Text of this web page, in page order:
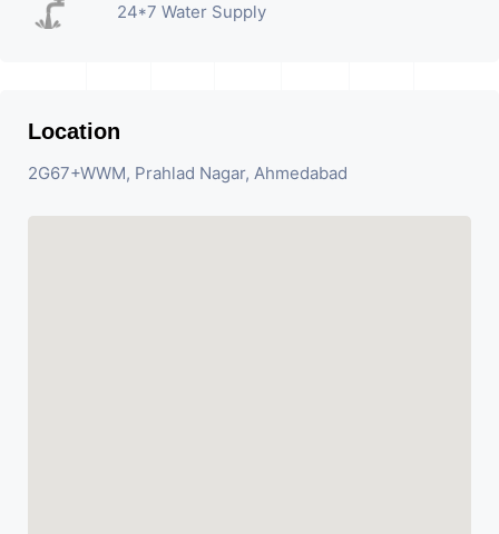
24*7 Water Supply
Location
2G67+WWM, Prahlad Nagar, Ahmedabad